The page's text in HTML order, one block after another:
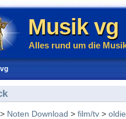
Musik vg
Alles rund um die
> Noten Download > film/tv >